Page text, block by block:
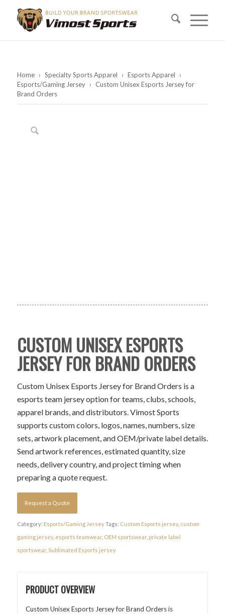
Home › Specialty Sports Apparel › Esports Apparel
›
Esports/Gaming Jersey › Custom Unisex Esports Jersey for
Brand Orders
CUSTOM UNISEX ESPORTS
JERSEY FOR BRAND ORDERS
Custom Unisex Esports Jersey for Brand Orders is a
esports team jersey option for teams, clubs, schools,
apparel brands, and distributors. Vimost Sports
supports custom colors, logos, names, numbers, size
sets, artwork placement, and OEM/private label details.
Send artwork references, estimated quantity, size
needs, delivery country, and project timing when
preparing a quote request.
Request a Quote
Category: Esports/Gaming JerseyTags: Custom Esports jersey, custom
gaming jersey, esports teamwear, OEM sportswear, private label
sportswear, Sublimated Esports jersey
PRODUCT OVERVIEW
Custom Unisex Esports Jersey for Brand Orders is